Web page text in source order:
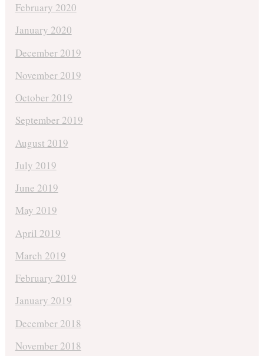
February 2020
January 2020
December 2019
November 2019
October 2019
September 2019
August 2019
July 2019
June 2019
May 2019
April 2019
March 2019
February 2019
January 2019
December 2018
November 2018